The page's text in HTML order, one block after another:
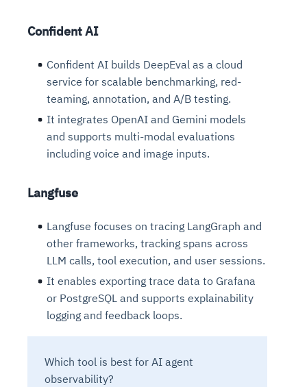
Confident AI
Confident AI builds DeepEval as a cloud
service for scalable benchmarking, red-
teaming, annotation, and A/B testing.
It integrates OpenAI and Gemini models
and supports multi-modal evaluations
including voice and image inputs.
Langfuse
Langfuse focuses on tracing LangGraph and
other frameworks, tracking spans across
LLM calls, tool execution, and user sessions.
It enables exporting trace data to Grafana
or PostgreSQL and supports explainability
logging and feedback loops.
Which tool is best for AI agent
observability?